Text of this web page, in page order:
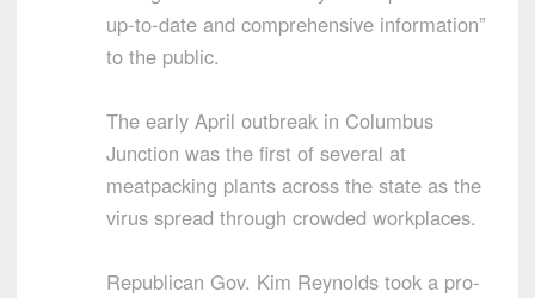
up-to-date and comprehensive information”
to the public.
The early April outbreak in Columbus
Junction was the first of several at
meatpacking plants across the state as the
virus spread through crowded workplaces.
Republican Gov. Kim Reynolds took a pro-